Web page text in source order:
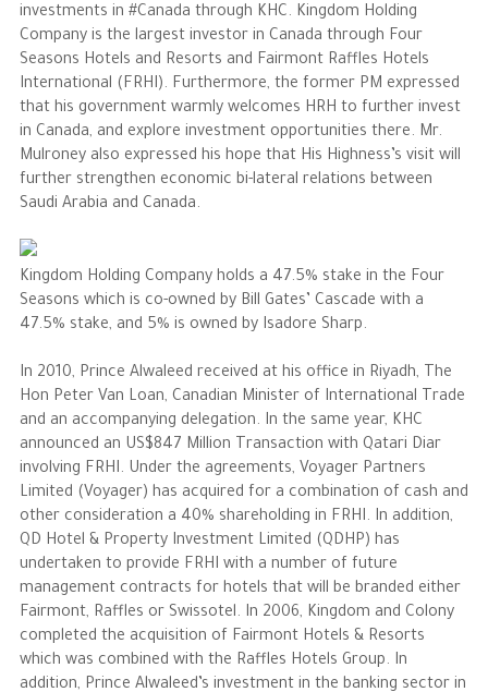
Philanthropy News
investments in #Canada through KHC. Kingdom Holding
Company is the largest investor in Canada through Four
Seasons Hotels and Resorts and Fairmont Raffles Hotels
International (FRHI). Furthermore, the former PM expressed
that his government warmly welcomes HRH to further invest
in Canada, and explore investment opportunities there. Mr.
Mulroney also expressed his hope that His Highness’s visit will
further strengthen economic bi-lateral relations between
Saudi Arabia and Canada.
Kingdom Holding Company holds a 47.5% stake in the Four
Seasons which is co-owned by Bill Gates’ Cascade with a
47.5% stake, and 5% is owned by Isadore Sharp.
In 2010, Prince Alwaleed received at his office in Riyadh, The
Hon Peter Van Loan, Canadian Minister of International Trade
and an accompanying delegation. In the same year, KHC
announced an US$847 Million Transaction with Qatari Diar
involving FRHI. Under the agreements, Voyager Partners
Limited (Voyager) has acquired for a combination of cash and
other consideration a 40% shareholding in FRHI. In addition,
QD Hotel & Property Investment Limited (QDHP) has
undertaken to provide FRHI with a number of future
management contracts for hotels that will be branded either
Fairmont, Raffles or Swissotel. In 2006, Kingdom and Colony
completed the acquisition of Fairmont Hotels & Resorts
which was combined with the Raffles Hotels Group. In
addition, Prince Alwaleed’s investment in the banking sector in